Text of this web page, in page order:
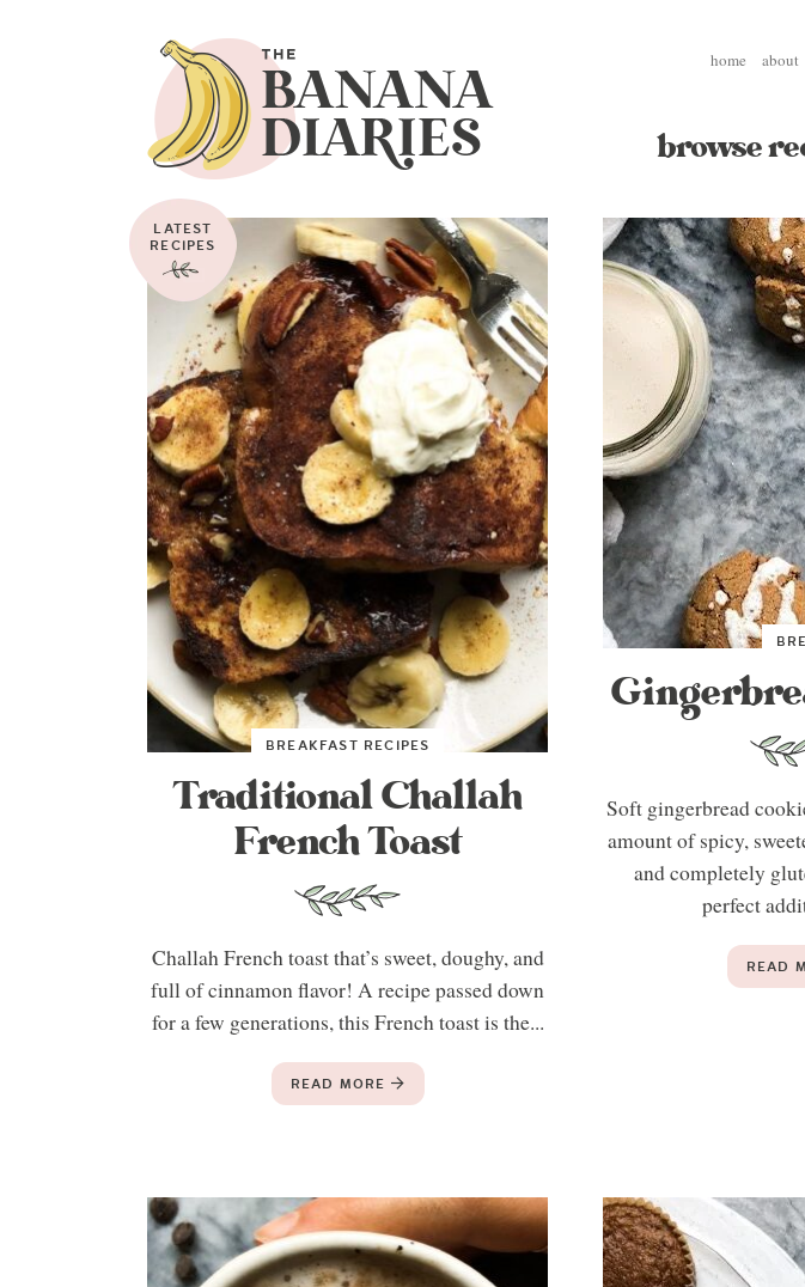
home about
browse
LATEST
RECIPES
BREAKFAST RECIPES
Traditional Challah
French Toast
Challah French toast that’s sweet, doughy, and
full of cinnamon flavor! A recipe passed down
for a few generations, this French toast is the...
READ MORE
Soft gingerbread
amount of spicy,
and completely
perfect
READ